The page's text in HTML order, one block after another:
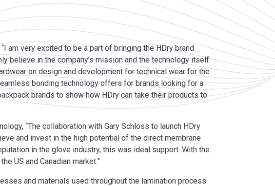
am very excited to be a part of bringing the HDry brand
believe in the company’s mission and the technology itself.
on design and development for technical wear for the
bonding technology offers for brands looking for a
brands to show how HDry can take their products to
“The collaboration with Gary Schloss to launch HDry
and invest in the high potential of the direct membrane
in the glove industry, this was ideal support. With the
US and Canadian market.”
and materials used throughout the lamination process